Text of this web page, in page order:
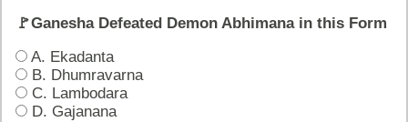
🚩Ganesha Defeated Demon Abhimana in this Form
A. Ekadanta
B. Dhumravarna
C. Lambodara
D. Gajanana